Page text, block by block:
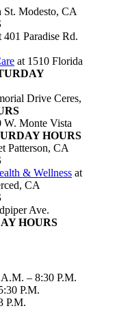
St. Modesto, CA
401 Paradise Rd.
at 1510 Florida
Drive Ceres,
W. Monte Vista
HOURS
Patterson, CA
& Wellness at
CA
Ave.
HOURS
– 8:30 P.M.
P.M.
P.M.